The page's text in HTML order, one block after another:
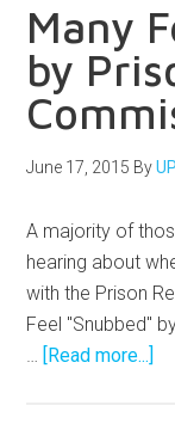
Many
by
June 17, 2015 By
A majority of
hearing about
with the Prison
Feel "Snubbed"
… [Read more...]